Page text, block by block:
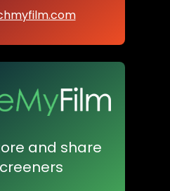
and share